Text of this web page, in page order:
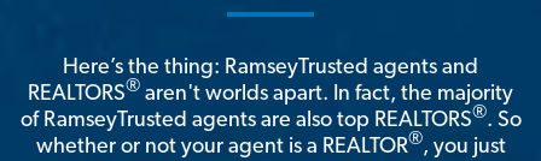
Here’s the thing: RamseyTrusted agents and
REALTORS® aren't worlds apart. In fact, the majority
of RamseyTrusted agents are also top REALTORS®. So
whether or not your agent is a REALTOR®, you just